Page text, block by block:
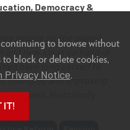
to browse without
block or delete cookies,
Privacy Notice.
IT!
Democracy &
people on the planet
and new ideas go hand in
have long served to
and improving
process. Historically